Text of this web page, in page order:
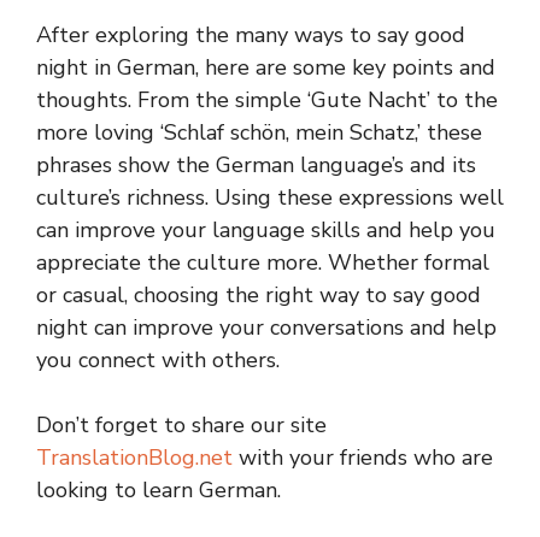
After exploring the many ways to say good
night in German, here are some key points and
thoughts. From the simple ‘Gute Nacht’ to the
more loving ‘Schlaf schön, mein Schatz,’ these
phrases show the German language’s and its
culture’s richness. Using these expressions well
can improve your language skills and help you
appreciate the culture more. Whether formal
or casual, choosing the right way to say good
night can improve your conversations and help
you connect with others.
Don’t forget to share our site
TranslationBlog.net with your friends who are
looking to learn German.